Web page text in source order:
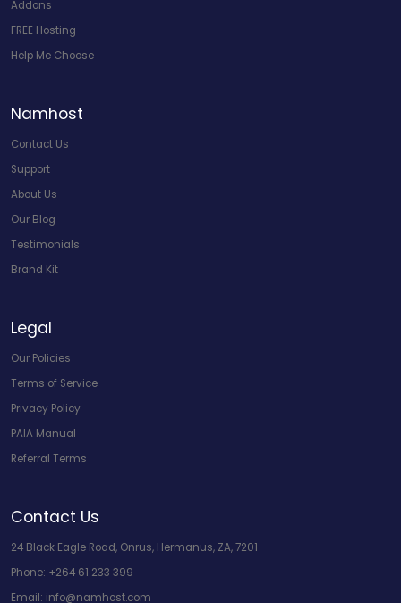
Addons
FREE Hosting
Help Me Choose
Namhost
Contact Us
Support
About Us
Our Blog
Testimonials
Brand Kit
Legal
Our Policies
Terms of Service
Privacy Policy
PAIA Manual
Referral Terms
Contact Us
24 Black Eagle Road, Onrus, Hermanus, ZA, 7201
Phone: +264 61 233 399
Email: info@namhost.com